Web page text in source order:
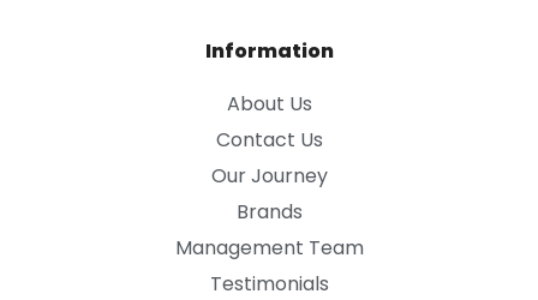
Information
About Us
Contact Us
Our Journey
Brands
Management Team
Testimonials